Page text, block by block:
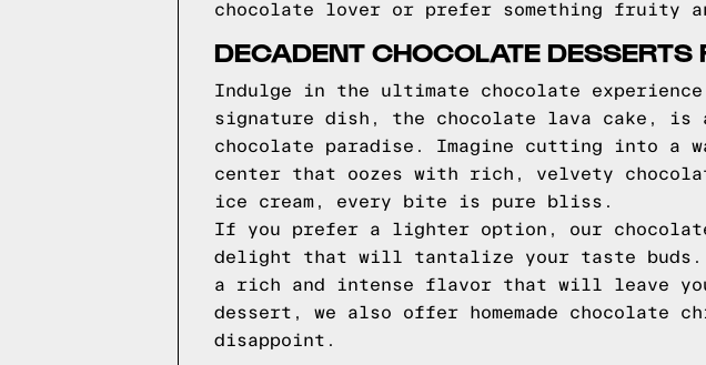
chocolate lover or prefer something fruity
DECADENT CHOCOLATE DESSERTS
Indulge in the ultimate chocolate
signature dish, the chocolate lava cake,
chocolate paradise. Imagine cutting into a
center that oozes with rich, velvety
ice cream, every bite is pure bliss.
If you prefer a lighter option, our
delight that will tantalize your taste
a rich and intense flavor that will leave
dessert, we also offer homemade chocolate
disappoint.